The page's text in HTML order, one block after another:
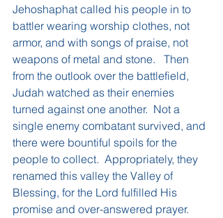
Jehoshaphat called his people in to
battler wearing worship clothes, not
armor, and with songs of praise, not
weapons of metal and stone.   Then
from the outlook over the battlefield,
Judah watched as their enemies
turned against one another.  Not a
single enemy combatant survived, and
there were bountiful spoils for the
people to collect.  Appropriately, they
renamed this valley the Valley of
Blessing, for the Lord fulfilled His
promise and over-answered prayer.